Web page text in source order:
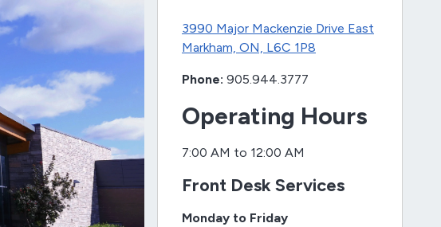
3990 Major Mackenzie Drive East
Markham, ON, L6C 1P8
Phone: 905.944.3777
Operating Hours
7:00 AM to 12:00 AM
Front Desk Services
Monday to Friday